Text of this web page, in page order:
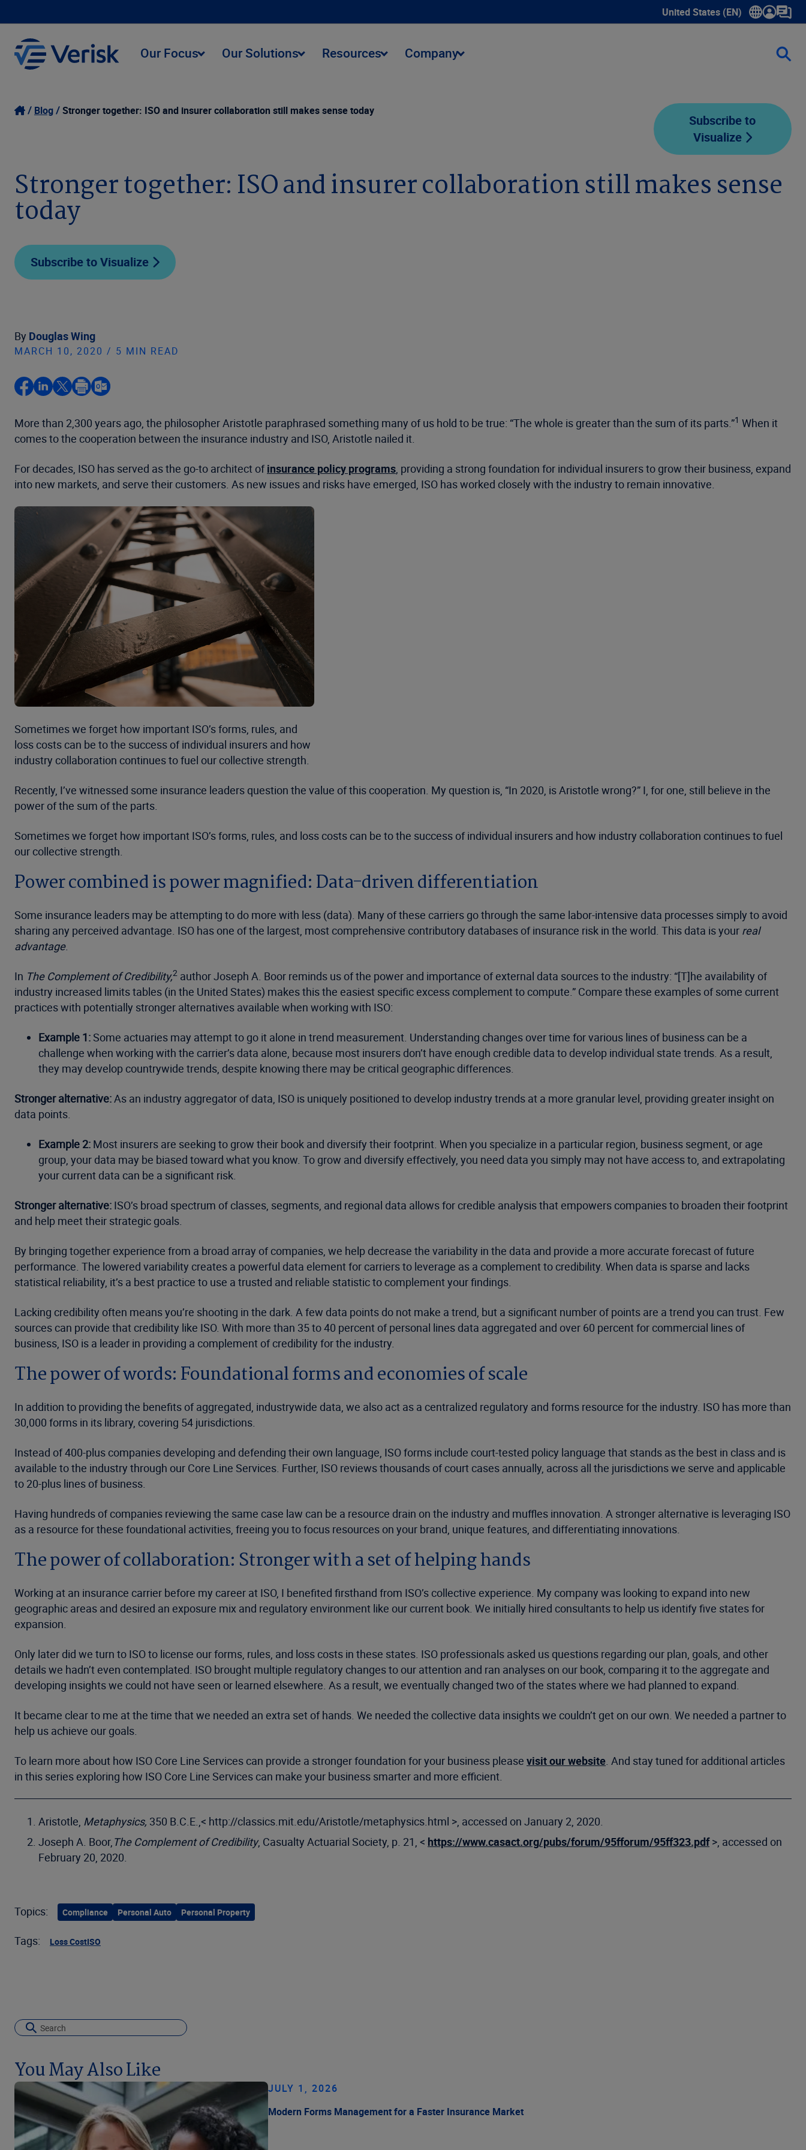
United States (EN)
Show submenu for language
Our Focus Our Solutions Resources Company
Blog Stronger together: ISO and insurer collaboration still makes sense today
Subscribe to
Visualize
Stronger together: ISO and insurer collaboration still makes sense
today
Subscribe to Visualize
By Douglas Wing
MARCH 10, 2020 / 5 MIN READ
More than 2,300 years ago, the philosopher Aristotle paraphrased something many of us hold to be true: “The whole is greater than the sum of its parts.”1 When it
comes to the cooperation between the insurance industry and ISO, Aristotle nailed it.
For decades, ISO has served as the go-to architect ofinsurance policy programs, providing a strong foundation for individual insurers to grow their business, expand
into new markets, and serve their customers. As new issues and risks have emerged, ISO has worked closely with the industry to remain innovative.
Sometimes we forget how important ISO’s forms, rules, and
loss costs can be to the success of individual insurers and how
industry collaboration continues to fuel our collective strength.
Recently, I’ve witnessed some insurance leaders question the value of this cooperation. My question is, “In 2020, is Aristotle wrong?” I, for one, still believe in the
power of the sum of the parts.
Sometimes we forget how important ISO’s forms, rules, and loss costs can be to the success of individual insurers and how industry collaboration continues to fuel
our collective strength.
Power combined is power magnified: Data-driven differentiation
Some insurance leaders may be attempting to do more with less (data). Many of these carriers go through the same labor-intensive data processes simply to avoid
sharing any perceived advantage. ISO has one of the largest, most comprehensive contributory databases of insurance risk in the world. This data is your real
advantage.
In The Complement of Credibility,2 author Joseph A. Boor reminds us of the power and importance of external data sources to the industry: “[T]he availability of
industry increased limits tables (in the United States) makes this the easiest specific excess complement to compute.” Compare these examples of some current
practices with potentially stronger alternatives available when working with ISO:
Example 1:Some actuaries may attempt to go it alone in trend measurement. Understanding changes over time for various lines of business can be a
challenge when working with the carrier’s data alone, because most insurers don’t have enough credible data to develop individual state trends. As a result,
they may develop countrywide trends, despite knowing there may be critical geographic differences.
Stronger alternative:As an industry aggregator of data, ISO is uniquely positioned to develop industry trends at a more granular level, providing greater insight on
data points.
Example 2: Most insurers are seeking to grow their book and diversify their footprint. When you specialize in a particular region, business segment, or age
group, your data may be biased toward what you know. To grow and diversify effectively, you need data you simply may not have access to, and extrapolating
your current data can be a significant risk.
Stronger alternative: ISO’s broad spectrum of classes, segments, and regional data allows for credible analysis that empowers companies to broaden their footprint
and help meet their strategic goals.
By bringing together experience from a broad array of companies, we help decrease the variability in the data and provide a more accurate forecast of future
performance. The lowered variability creates a powerful data element for carriers to leverage as a complement to credibility. When data is sparse and lacks
statistical reliability, it’s a best practice to use a trusted and reliable statistic to complement your findings.
Lacking credibility often means you’re shooting in the dark. A few data points do not make a trend, but a significant number of points are a trend you can trust. Few
sources can provide that credibility like ISO. With more than 35 to 40 percent of personal lines data aggregated and over 60 percent for commercial lines of
business, ISO is a leader in providing a complement of credibility for the industry.
The power of words: Foundational forms and economies of scale
In addition to providing the benefits of aggregated, industrywide data, we also act as a centralized regulatory and forms resource for the industry. ISO has more than
30,000 forms in its library, covering 54 jurisdictions.
Instead of 400-plus companies developing and defending their own language, ISO forms include court-tested policy language that stands as the best in class and is
available to the industry through our Core Line Services. Further, ISO reviews thousands of court cases annually, across all the jurisdictions we serve and applicable
to 20-plus lines of business.
Having hundreds of companies reviewing the same case law can be a resource drain on the industry and muffles innovation. A stronger alternative is leveraging ISO
as a resource for these foundational activities, freeing you to focus resources on your brand, unique features, and differentiating innovations.
The power of collaboration: Stronger with a set of helping hands
Working at an insurance carrier before my career at ISO, I benefited firsthand from ISO’s collective experience. My company was looking to expand into new
geographic areas and desired an exposure mix and regulatory environment like our current book. We initially hired consultants to help us identify five states for
expansion.
Only later did we turn to ISO to license our forms, rules, and loss costs in these states. ISO professionals asked us questions regarding our plan, goals, and other
details we hadn’t even contemplated. ISO brought multiple regulatory changes to our attention and ran analyses on our book, comparing it to the aggregate and
developing insights we could not have seen or learned elsewhere. As a result, we eventually changed two of the states where we had planned to expand.
It became clear to me at the time that we needed an extra set of hands. We needed the collective data insights we couldn’t get on our own. We needed a partner to
help us achieve our goals.
To learn more about how ISO Core Line Services can provide a stronger foundation for your business please visit our website . And stay tuned for additional articles
in this series exploring how ISO Core Line Services can make your business smarter and more efficient.
Aristotle, Metaphysics, 350 B.C.E.,< http://classics.mit.edu/Aristotle/metaphysics.html >, accessed on January 2, 2020.
Joseph A. Boor, The Complement of Credibility, Casualty Actuarial Society, p. 21, < https://www.casact.org/pubs/forum/95fforum/95ff323.pdf>, accessed on
February 20, 2020.
Topics: Compliance Personal Auto Personal Property
Tags: Loss CostISO
You May Also Like
JULY 1, 2026
Modern Forms Management for a Faster Insurance Market